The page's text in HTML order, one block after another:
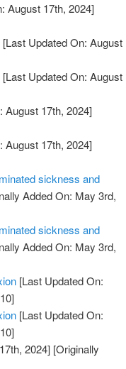
August 17th, 2024]
[Last Updated On: August
[Last Updated On: August
August 17th, 2024]
August 17th, 2024]
sickness and
Added On: May 3rd,
sickness and
Added On: May 3rd,
[Last Updated On:
[Last Updated On:
2024] [Originally